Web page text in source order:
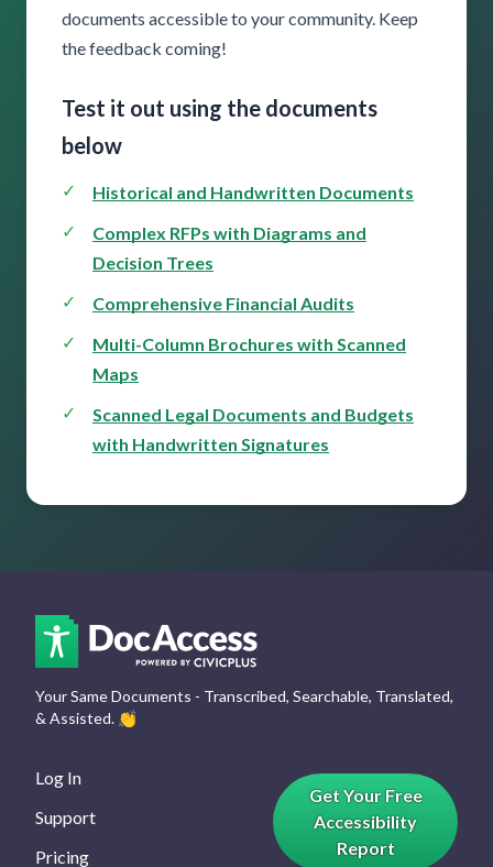
documents accessible to your community. Keep
the feedback coming!
Test it out using the documents
below
Historical and Handwritten Documents
Complex RFPs with Diagrams and
Decision Trees
Comprehensive Financial Audits
Multi-Column Brochures with Scanned
Maps
Scanned Legal Documents and Budgets
with Handwritten Signatures
Your Same Documents - Transcribed, Searchable, Translated,
& Assisted. 👏
Log In
Support
Pricing
Get Your Free
Accessibility
Report